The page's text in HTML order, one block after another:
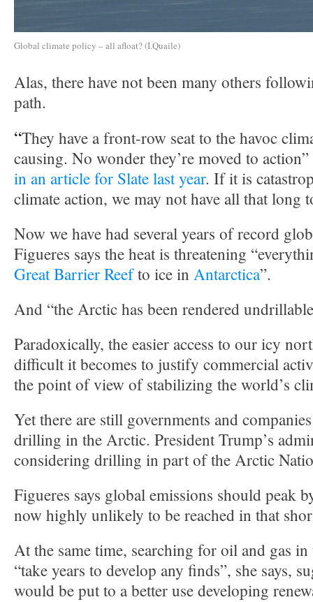
Global climate policy – all afloat? (I.Quaile)
Alas, there have not been many others
path.
“They have a front-row seat to the havoc
causing. No wonder they’re moved to action”
in an article for Slate last year. If it is
climate action, we may not have all that long
Now we have had several years of record
Figueres says the heat is threatening
Great Barrier Reefto ice in Antarctica”.
And “the Arctic has been rendered
Paradoxically, the easier access to our icy
difficult it becomes to justify commercial
the point of view of stabilizing the world’s
Yet there are still governments and
drilling in the Arctic. President Trump’s
considering drilling in part of the Arctic
Figueres says global emissions should peak
now highly unlikely to be reached in that
At the same time, searching for oil and gas
“take years to develop any finds”, she says,
would be put to a better use developing